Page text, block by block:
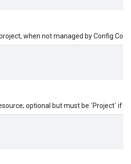
when not managed by Config
optional but must be `Project` if